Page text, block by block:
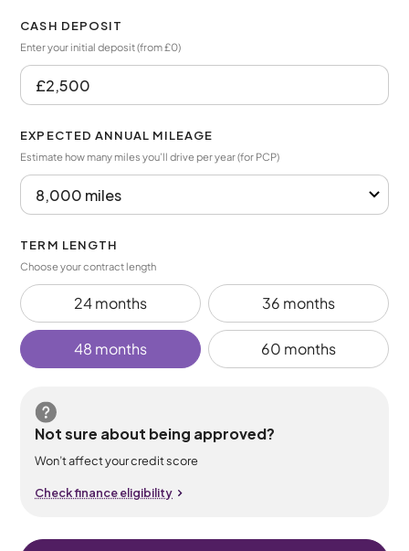
CASH DEPOSIT
Enter your initial deposit (from £0)
EXPECTED ANNUAL MILEAGE
Estimate how many miles you’ll drive per year (for PCP)
TERM LENGTH
Choose your contract length
24 months 36 months
48 months 60 months
Not sure about being approved?
Won’t affect your credit score
Check finance eligibility